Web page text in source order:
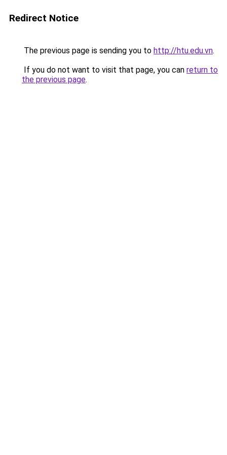
Redirect Notice
The previous page is sending you to http://htu.edu.vn.
If you do not want to visit that page, you can return to
the previous page.